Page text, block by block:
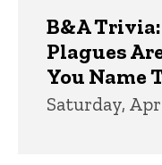
B&A
Plagues
You Name
Saturday,